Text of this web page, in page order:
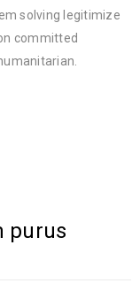
solving legitimize
committed
purus